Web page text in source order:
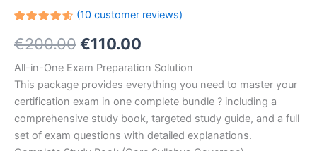
4.60out
of 5
on
customer
ratings
(10customer reviews)
€200.00Original
price
was:
€200.00.
€110.00
price
is:
€110.00.
All-in-One Exam Preparation Solution
This package provides everything you need to master your
certification exam in one complete bundle ? including a
comprehensive study book, targeted study guide, and a full
set of exam questions with detailed explanations.